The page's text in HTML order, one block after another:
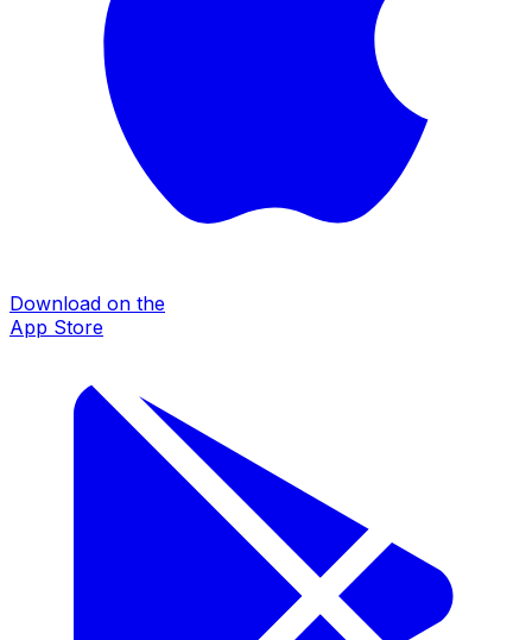
Download on the
App Store